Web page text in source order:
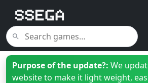
Purpose of the update?: We
website to make it light weight,